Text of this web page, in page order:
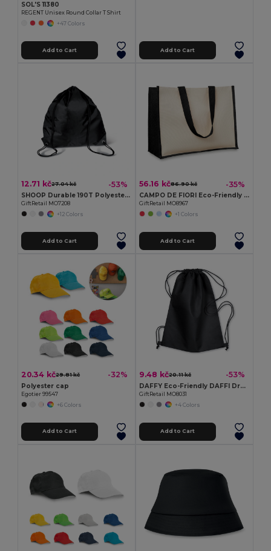
SOL'S 11380
REGENT Unisex Round Collar T Shirt
+47 Colors
Add to Cart Add to Cart
12.71 kč27.04 kč -53%
SHOOP Durable 190T Polyester Drawstring Day Trip Bag
GiftRetail MO7208
+12 Colors
Add to Cart
56.16 kč86.90 kč -35%
CAMPO DE FIORI Eco-Friendly Reusable Jute Cloth Shopping Bag
GiftRetail MO8967
+1 Colors
Add to Cart
20.34 kč29.81 kč -32%
Polyester cap
Egotier 99547
+6 Colors
Add to Cart
9.48 kč20.11 kč -53%
DAFFY Eco-Friendly DAFFI Drawstring Bag 80gsm
GiftRetail MO8031
+4 Colors
Add to Cart